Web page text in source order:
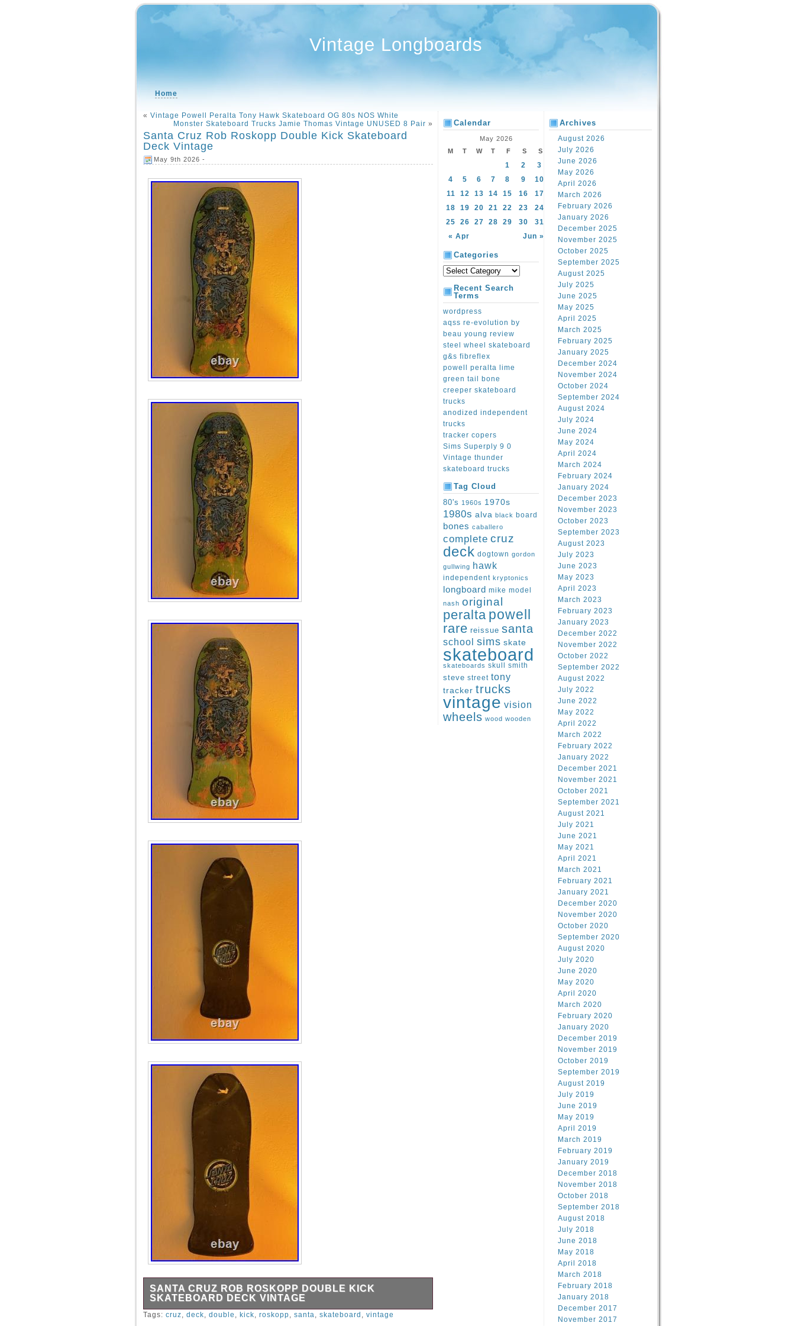
Vintage Longboards
Home
« Vintage Powell Peralta Tony Hawk Skateboard OG 80s NOS White
Monster Skateboard Trucks Jamie Thomas Vintage UNUSED 8 Pair »
Santa Cruz Rob Roskopp Double Kick Skateboard
Deck Vintage
May 9th 2026 -
SANTA CRUZ ROB ROSKOPP DOUBLE KICK
SKATEBOARD DECK VINTAGE
Santa Cruz Rob Roskopp Double Kick Skateboard Deck Vintage.
Tags: cruz, deck, double , kick, roskopp, santa, skateboard , vintage
Calendar
May 2026
M
T W T F S S
« Apr Jun »
1 2
3
4
5 6 7 8 9
10
11
12 13 14 15 16
17
18
19 20 21 22 23
24
25
26 27 28 29 30 31
Categories
Recent Search
Terms
wordpress
aqss re-evolution by
beau young review
steel wheel skateboard
g&s fibreflex
powell peralta lime
green tail bone
creeper skateboard
trucks
anodized independent
trucks
tracker copers
Sims Superply 9 0
Vintage thunder
skateboard trucks
Tag Cloud
80's 1960s 1970s
1980s alva black board
bones caballero
complete cruz
deck dogtown gordon
gullwing hawk
independent kryptonics
longboard mike model
nash original
peralta powell
rare reissue santa
school sims skate
skateboard
skateboards skull
smith
steve street tony
tracker trucks
vintage vision
wheels wood wooden
Archives
August 2026
July 2026
June 2026
May 2026
April 2026
March 2026
February 2026
January 2026
December 2025
November 2025
October 2025
September 2025
August 2025
July 2025
June 2025
May 2025
April 2025
March 2025
February 2025
January 2025
December 2024
November 2024
October 2024
September 2024
August 2024
July 2024
June 2024
May 2024
April 2024
March 2024
February 2024
January 2024
December 2023
November 2023
October 2023
September 2023
August 2023
July 2023
June 2023
May 2023
April 2023
March 2023
February 2023
January 2023
December 2022
November 2022
October 2022
September 2022
August 2022
July 2022
June 2022
May 2022
April 2022
March 2022
February 2022
January 2022
December 2021
November 2021
October 2021
September 2021
August 2021
July 2021
June 2021
May 2021
April 2021
March 2021
February 2021
January 2021
December 2020
November 2020
October 2020
September 2020
August 2020
July 2020
June 2020
May 2020
April 2020
March 2020
February 2020
January 2020
December 2019
November 2019
October 2019
September 2019
August 2019
July 2019
June 2019
May 2019
April 2019
March 2019
February 2019
January 2019
December 2018
November 2018
October 2018
September 2018
August 2018
July 2018
June 2018
May 2018
April 2018
March 2018
February 2018
January 2018
December 2017
November 2017